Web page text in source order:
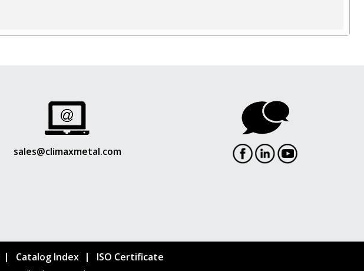
sales@climaxmetal.com
Catalog Index ISO Certificate